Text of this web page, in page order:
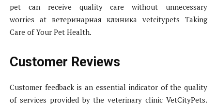
pet can receive quality care without unnecessary
worries at ветеринарная клиника vetcitypets Taking
Care of Your Pet Health.
Customer Reviews
Customer feedback is an essential indicator of the quality
of services provided by the veterinary clinic VetCityPets.